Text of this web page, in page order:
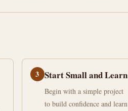
3 Start Small and Learn
Begin with a simple project
to build confidence and learn